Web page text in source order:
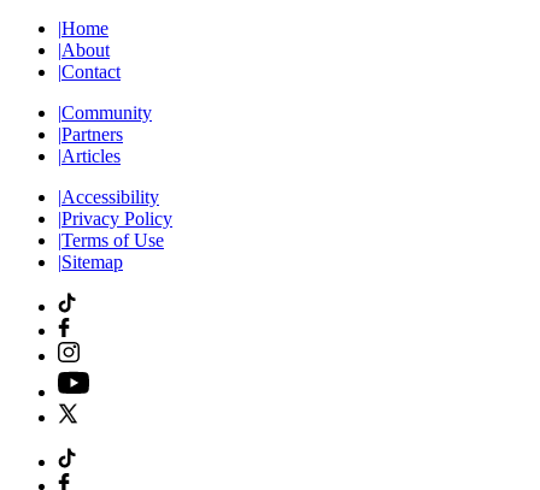
|Home
|About
|Contact
|Community
|Partners
|Articles
|Accessibility
|Privacy Policy
|Terms of Use
|Sitemap